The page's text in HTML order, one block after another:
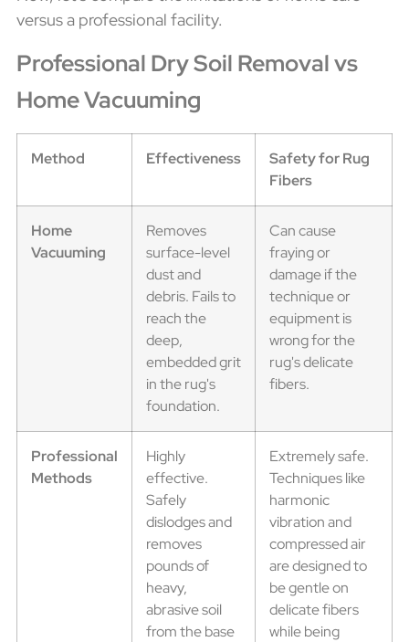
versus a professional facility.
Professional Dry Soil Removal vs
Home Vacuuming
Method Effectiveness
Safety for Rug
Fibers
Home
Vacuuming
Removes
surface-level
dust and
debris. Fails to
reach the
deep,
embedded grit
in the rug's
foundation.
Can cause
fraying or
damage if the
technique or
equipment is
wrong for the
rug's delicate
fibers.
Professional
Methods
Highly
effective.
Safely
dislodges and
removes
pounds of
heavy,
abrasive soil
from the base
Extremely safe.
Techniques like
harmonic
vibration and
compressed air
are designed to
be gentle on
delicate fibers
while being